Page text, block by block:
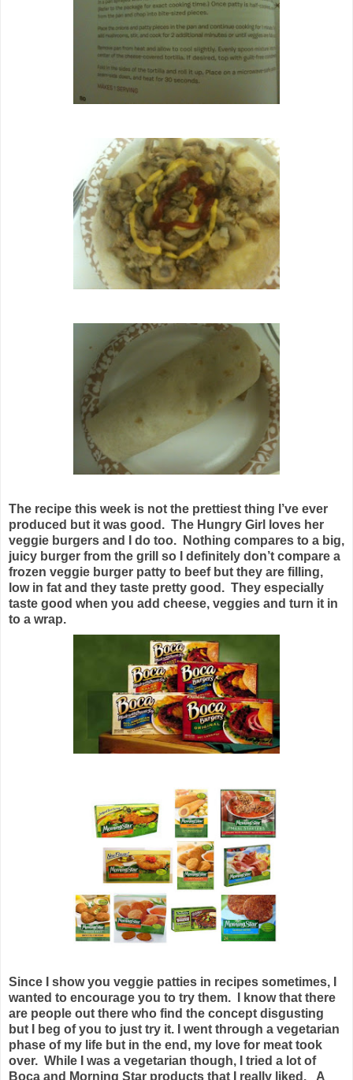
The recipe this week is not the prettiest thing I’ve ever
produced but it was good. The Hungry Girl loves her
veggie burgers and I do too. Nothing compares to a big,
juicy burger from the grill so I definitely don’t compare a
frozen veggie burger patty to beef but they are filling,
low in fat and they taste pretty good. They especially
taste good when you add cheese, veggies and turn it in
to a wrap.
Since I show you veggie patties in recipes sometimes, I
wanted to encourage you to try them. I know that there
are people out there who find the concept disgusting
but I beg of you to just try it. I went through a vegetarian
phase of my life but in the end, my love for meat took
over. While I was a vegetarian though, I tried a lot of
Boca and Morning Star products that I really liked. A